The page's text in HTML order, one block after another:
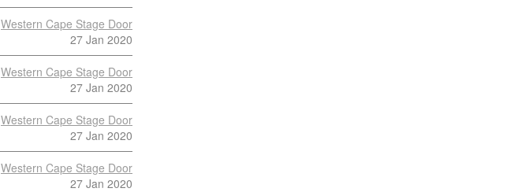
Western Cape Stage Door
27 Jan 2020
Western Cape Stage Door
27 Jan 2020
Western Cape Stage Door
27 Jan 2020
Western Cape Stage Door
27 Jan 2020